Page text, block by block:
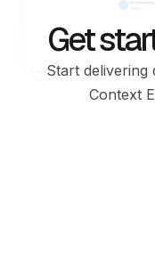
Get
Start delivering
Context